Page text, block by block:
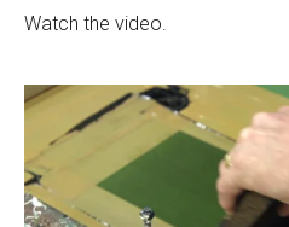
Watch the video.